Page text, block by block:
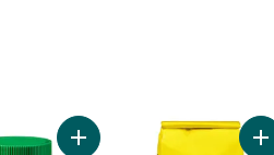
Brown Sugar to cart
Add Smooth Peanut Butter